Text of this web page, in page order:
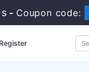
- Coupon code:
Register